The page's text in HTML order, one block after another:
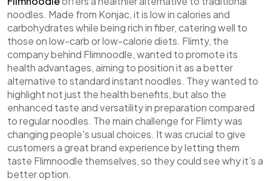
noodles. Made from Konjac, it is low in calories and
carbohydrates while being rich in fiber, catering well to
those on low-carb or low-calorie diets. Flimty, the
company behind Flimnoodle, wanted to promote its
health advantages, aiming to position it as a better
alternative to standard instant noodles. They wanted to
highlight not just the health benefits, but also the
enhanced taste and versatility in preparation compared
to regular noodles. The main challenge for Flimty was
changing people's usual choices. It was crucial to give
customers a great brand experience by letting them
taste Flimnoodle themselves, so they could see why it’s a
better option.